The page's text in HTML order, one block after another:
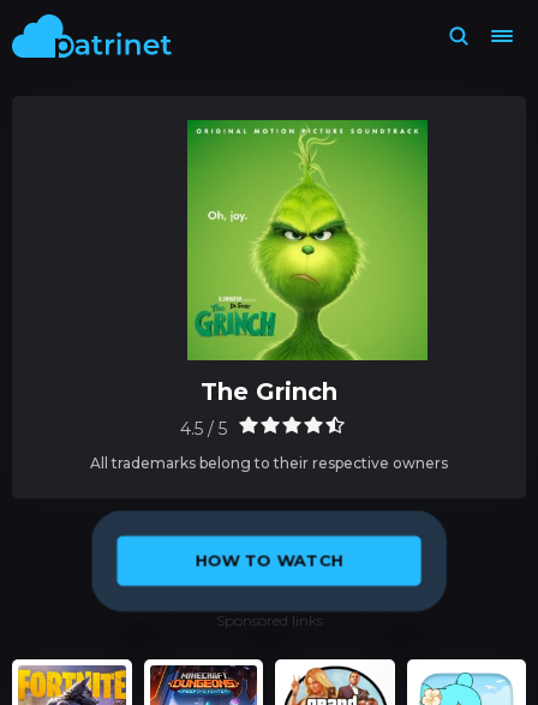
The Grinch
4.5 / 5
All trademarks belong to their respective owners
HOW TO WATCH
Sponsored links